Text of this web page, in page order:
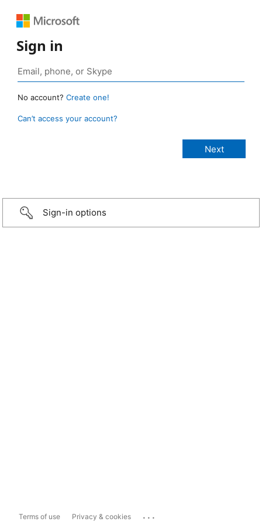
Sign in
No account? Create one!
Can’t access your account?
Sign-in options
Terms of use Privacy & cookies ...